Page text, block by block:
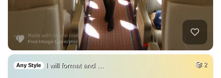
Any Style I will format and … 2